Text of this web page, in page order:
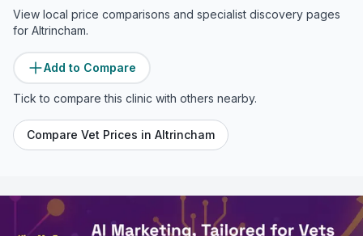
View local price comparisons and specialist discovery pages
for Altrincham.
Add to Compare
Tick to compare this clinic with others nearby.
Compare Vet Prices in Altrincham